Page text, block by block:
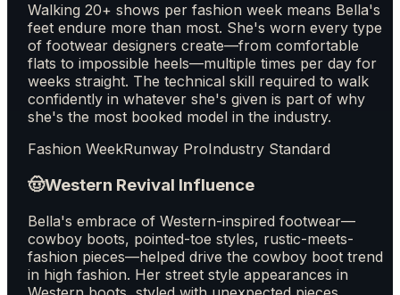
Walking 20+ shows per fashion week means Bella's
feet endure more than most. She's worn every type
of footwear designers create—from comfortable
flats to impossible heels—multiple times per day for
weeks straight. The technical skill required to walk
confidently in whatever she's given is part of why
she's the most booked model in the industry.
Fashion WeekRunway ProIndustry Standard
🤠Western Revival Influence
Bella's embrace of Western-inspired footwear—
cowboy boots, pointed-toe styles, rustic-meets-
fashion pieces—helped drive the cowboy boot trend
in high fashion. Her street style appearances in